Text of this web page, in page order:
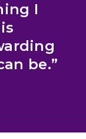
I
be.”